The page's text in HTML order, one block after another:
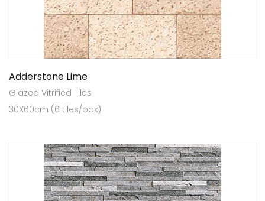
Adderstone Lime
Glazed Vitrified Tiles
30X60cm (6 tiles/box)